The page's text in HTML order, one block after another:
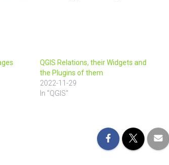
QGIS Relations, their Widgets and
the Plugins of them
2022-11-29
In "QGIS"